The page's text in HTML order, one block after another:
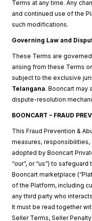
Terms at any time. Any
and continued use of the
such modifications.
Governing Law and
These Terms are
arising from these Terms
subject to the exclusive
Telangana. Booncart may
dispute-resolution
BOONCART – FRAUD
This Fraud Prevention &
measures,
adopted by Booncart
“our”, or “us”) to
Booncart marketplace
of the Platform, including
any third party who
It must be read together
Seller Terms, Seller